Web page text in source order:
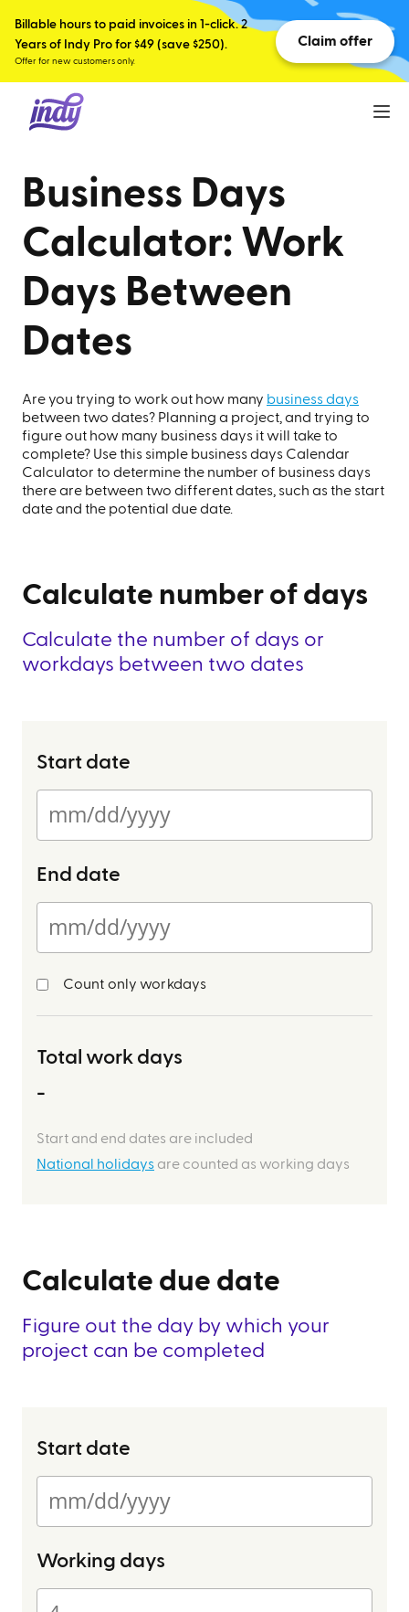
Billable hours to paid invoices in 1-click. 2
Years of Indy Pro for $49 (save $250).
Offer for new customers only.
Claim offer
Business Days
Calculator: Work
Days Between
Dates
Are you trying to work out how many business days
between two dates? Planning a project, and trying to
figure out how many business days it will take to
complete? Use this simple business days Calendar
Calculator to determine the number of business days
there are between two different dates, such as the start
date and the potential due date.
Calculate number of days
Calculate the number of days or
workdays between two dates
Start date
End date
Count only workdays
Total work days
-
Start and end dates are included
National holidays are counted as working days
Calculate due date
Figure out the day by which your
project can be completed
Start date
Working days